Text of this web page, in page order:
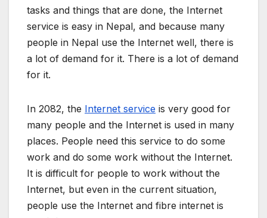
tasks and things that are done, the Internet
service is easy in Nepal, and because many
people in Nepal use the Internet well, there is
a lot of demand for it. There is a lot of demand
for it.
In 2082, the Internet service is very good for
many people and the Internet is used in many
places. People need this service to do some
work and do some work without the Internet.
It is difficult for people to work without the
Internet, but even in the current situation,
people use the Internet and fibre internet is